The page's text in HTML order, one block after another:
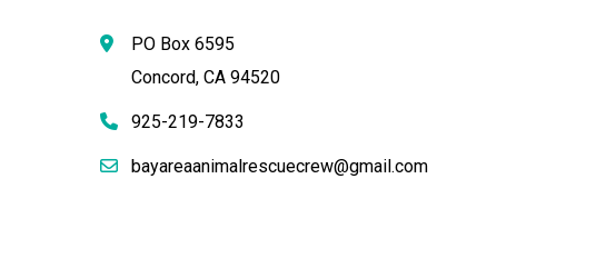
PO Box 6595
Concord, CA 94520
925-219-7833
bayareaanimalrescuecrew@gmail.com